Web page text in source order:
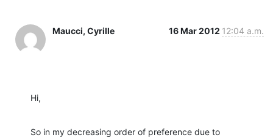
Maucci, Cyrille 16 Mar 2012 12:04 a.m.
Hi,
So in my decreasing order of preference due to